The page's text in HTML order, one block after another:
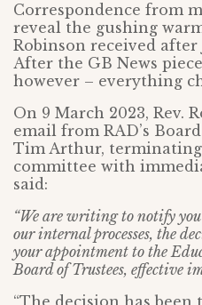
Correspondence from
reveal the gushing
Robinson received
After the GB News
however – everything
On 9 March 2023, Rev.
email from RAD’s
Tim Arthur,
committee with
said:
“We are writing to notify
our internal processes, the
your appointment to the
Board of Trustees, effective